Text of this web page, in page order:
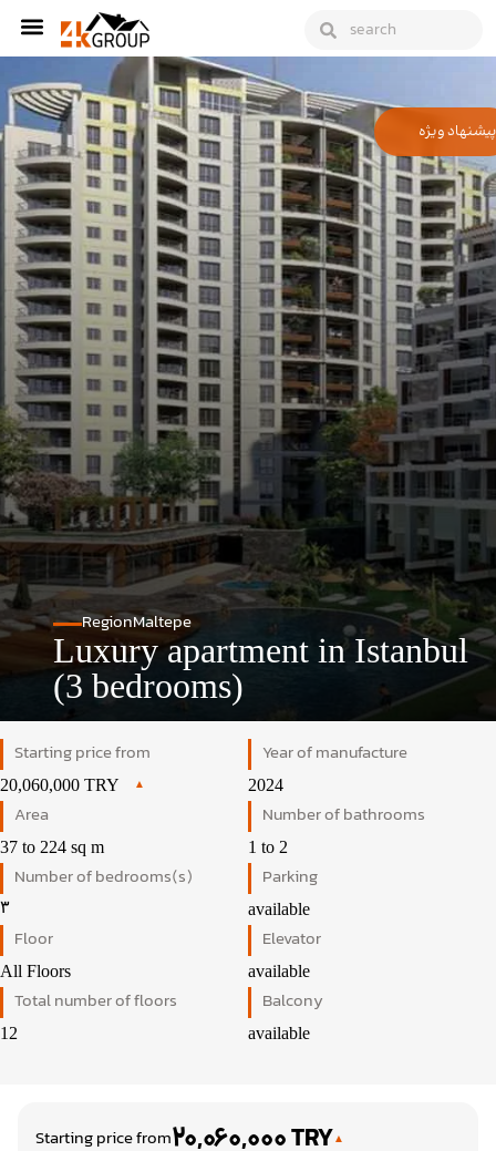
RegionMaltepe
Luxury apartment in Istanbul
(3 bedrooms)
پیشنهاد ویژه
Starting price from
20,060,000 TRY
Area
37 to 224 sq m
Number of bedrooms(s)
۳
Floor
All Floors
Total number of floors
12
Year of manufacture
2024
Number of bathrooms
1 to 2
Parking
available
Elevator
available
Balcony
available
Starting price from20,060,000 TRY